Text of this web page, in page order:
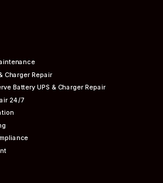
Charger Repair
Battery UPS & Charger Repair
24/7